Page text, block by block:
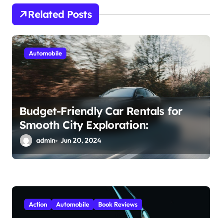
a
t
i
o
n
Related Posts
Automobile
Budget-Friendly Car Rentals for
Smooth City Exploration:
admin Jun 20, 2024
Action Automobile Book Reviews